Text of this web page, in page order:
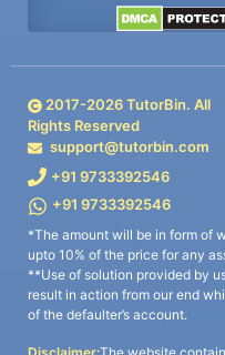
2017-2026TutorBin. All
Rights Reserved
support@tutorbin.com
+91 9733392546
+91 9733392546
*The amount will be in form of
upto 10% of the price for any
**Use of solution provided by
result in action from our end
of the defaulter’s account.